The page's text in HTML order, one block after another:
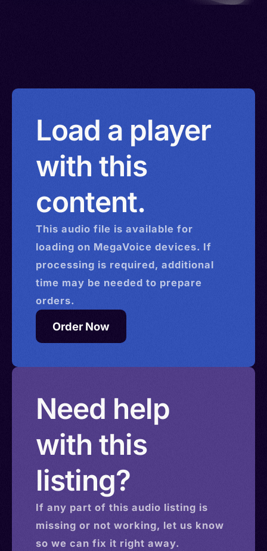
Load a player
with this
content.
This audio file is available for
loading on MegaVoice devices. If
processing is required, additional
time may be needed to prepare
orders.
Order Now
Need help
with this
listing?
If any part of this audio listing is
missing or not working, let us know
so we can fix it right away.